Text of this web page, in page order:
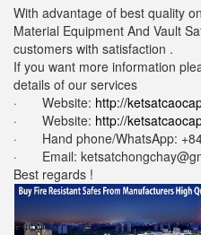
With advantage of best quality
Material Equipment And Vault
customers with satisfaction .
If you want more information
details of our services
· Website: http://
· Website: http://
· Hand phone/WhatsApp:
· Email:
Best regards !